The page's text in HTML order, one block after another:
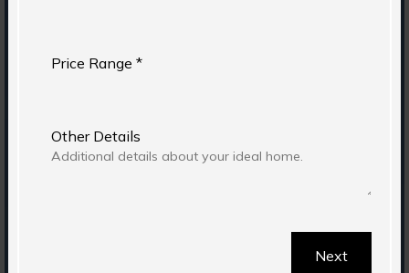
Price Range *
Other Details